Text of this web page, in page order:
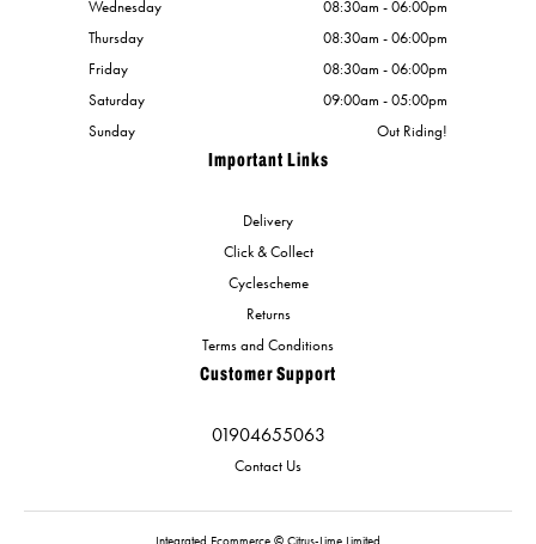
Important Links
Delivery
Click & Collect
Cyclescheme
Returns
Terms and Conditions
Customer Support
01904655063
Contact Us
Wednesday
08:30am - 06:00pm
Thursday
08:30am - 06:00pm
Friday
08:30am - 06:00pm
Saturday
09:00am - 05:00pm
Sunday
Out Riding!
Integrated Ecommerce © Citrus-Lime Limited